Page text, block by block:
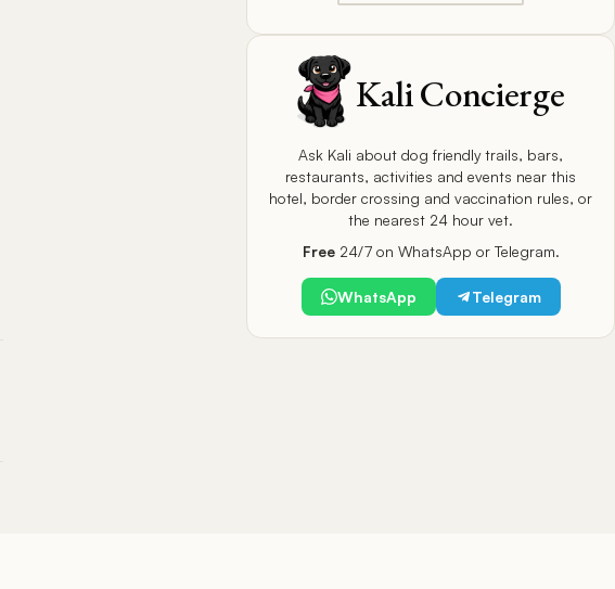
Kali Concierge
Ask Kali about dog friendly trails, bars,
restaurants, activities and events near this
hotel, border crossing and vaccination rules, or
the nearest 24 hour vet.
Free24/7 on WhatsApp or Telegram.
WhatsApp Telegram